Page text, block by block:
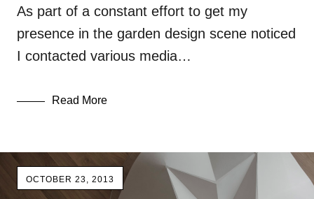
As part of a constant effort to get my
presence in the garden design scene noticed
I contacted various media…
Read More
OCTOBER 23, 2013